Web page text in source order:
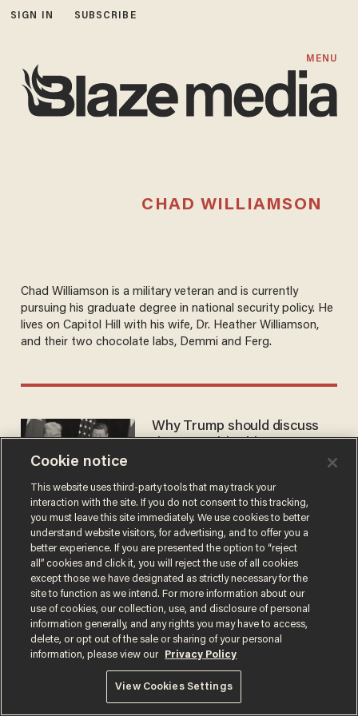
SIGN IN SUBSCRIBE
MENU
CHAD WILLIAMSON
Chad Williamson is a military veteran and is currently
pursuing his graduate degree in national security policy. He
lives on Capitol Hill with his wife, Dr. Heather Williamson,
and their two chocolate labs, Demmi and Ferg.
Why Trump should discuss
the NFL with China
Terms of UsePrivacy PolicyCalifornia Privacy Notice
Do Not Sell or Share My Personal Information
© 2026 Blaze Media LLC. All rights reserved.
Cookie notice
This website uses third-party tools that may track your
interaction with the site. If you do not consent to this tracking,
you must leave this site immediately. We use cookies to better
understand website visitors, for advertising, and to offer you a
better experience. If you are presented the option to “reject
all” cookies and click it, you will reject the use of all cookies
except those we have designated as strictly necessary for the
site to function as we intend. For more information about our
use of cookies, our collection, use, and disclosure of personal
information generally, and any rights you may have to access,
delete, or opt out of the sale or sharing of your personal
information, please view our
Privacy Policy
View Cookies Settings